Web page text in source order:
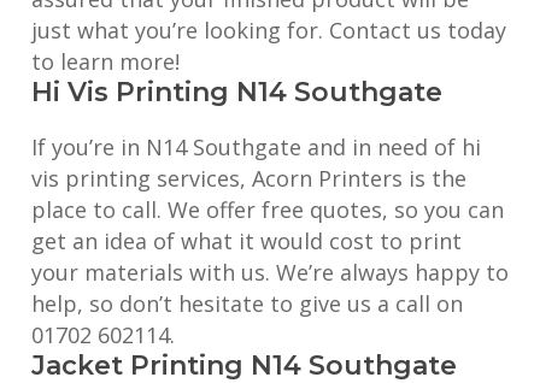
just what you’re looking for. Contact us today
to learn more!
Hi Vis Printing N14 Southgate
If you’re in N14 Southgate and in need of hi
vis printing services, Acorn Printers is the
place to call. We offer free quotes, so you can
get an idea of what it would cost to print
your materials with us. We’re always happy to
help, so don’t hesitate to give us a call on
01702 602114.
Jacket Printing N14 Southgate